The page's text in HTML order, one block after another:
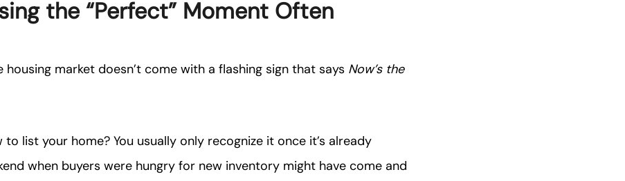
the “Perfect” Moment Often
housing market doesn’t come with a flashing sign that says Now’s the
list your home? You usually only recognize it once it’s already
when buyers were hungry for new inventory might have come and